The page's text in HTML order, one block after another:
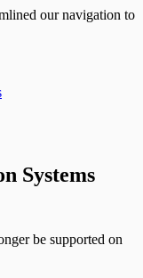
our navigation to
Systems
be supported on